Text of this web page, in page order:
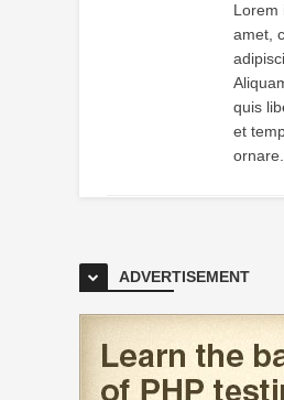
Lorem
amet,
quis
et
ornare.
ADVERTISEMENT